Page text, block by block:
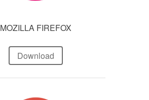
MOZILLA FIREFOX
Download